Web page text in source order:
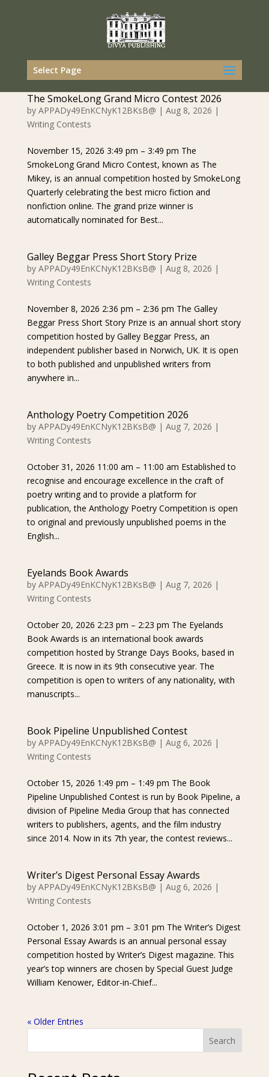
Select Page
The SmokeLong Grand Micro Contest 2026
by APPADy49EnKCNyK12BKsB@ | Aug 8, 2026 |
Writing Contests
November 15, 2026 3:49 pm – 3:49 pm The
SmokeLong Grand Micro Contest, known as The
Mikey, is an annual competition hosted by SmokeLong
Quarterly celebrating the best micro fiction and
nonfiction online. The grand prize winner is
automatically nominated for Best...
Galley Beggar Press Short Story Prize
by APPADy49EnKCNyK12BKsB@ | Aug 8, 2026 |
Writing Contests
November 8, 2026 2:36 pm – 2:36 pm The Galley
Beggar Press Short Story Prize is an annual short story
competition hosted by Galley Beggar Press, an
independent publisher based in Norwich, UK. It is open
to both published and unpublished writers from
anywhere in...
Anthology Poetry Competition 2026
by APPADy49EnKCNyK12BKsB@ | Aug 7, 2026 |
Writing Contests
October 31, 2026 11:00 am – 11:00 am Established to
recognise and encourage excellence in the craft of
poetry writing and to provide a platform for
publication, the Anthology Poetry Competition is open
to original and previously unpublished poems in the
English...
Eyelands Book Awards
by APPADy49EnKCNyK12BKsB@ | Aug 7, 2026 |
Writing Contests
October 20, 2026 2:23 pm – 2:23 pm The Eyelands
Book Awards is an international book awards
competition hosted by Strange Days Books, based in
Greece. It is now in its 9th consecutive year. The
competition is open to writers of any nationality, with
manuscripts...
Book Pipeline Unpublished Contest
by APPADy49EnKCNyK12BKsB@ | Aug 6, 2026 |
Writing Contests
October 15, 2026 1:49 pm – 1:49 pm The Book
Pipeline Unpublished Contest is run by Book Pipeline, a
division of Pipeline Media Group that has connected
writers to publishers, agents, and the film industry
since 2014. Now in its 7th year, the contest reviews...
Writer’s Digest Personal Essay Awards
by APPADy49EnKCNyK12BKsB@ | Aug 6, 2026 |
Writing Contests
October 1, 2026 3:01 pm – 3:01 pm The Writer’s Digest
Personal Essay Awards is an annual personal essay
competition hosted by Writer’s Digest magazine. This
year’s top winners are chosen by Special Guest Judge
William Kenower, Editor-in-Chief...
« Older Entries
Search